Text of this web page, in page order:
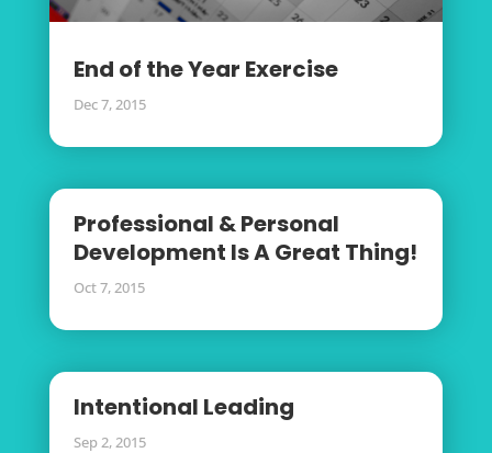
End of the Year Exercise
Dec 7, 2015
Professional & Personal
Development Is A Great Thing!
Oct 7, 2015
Intentional Leading
Sep 2, 2015